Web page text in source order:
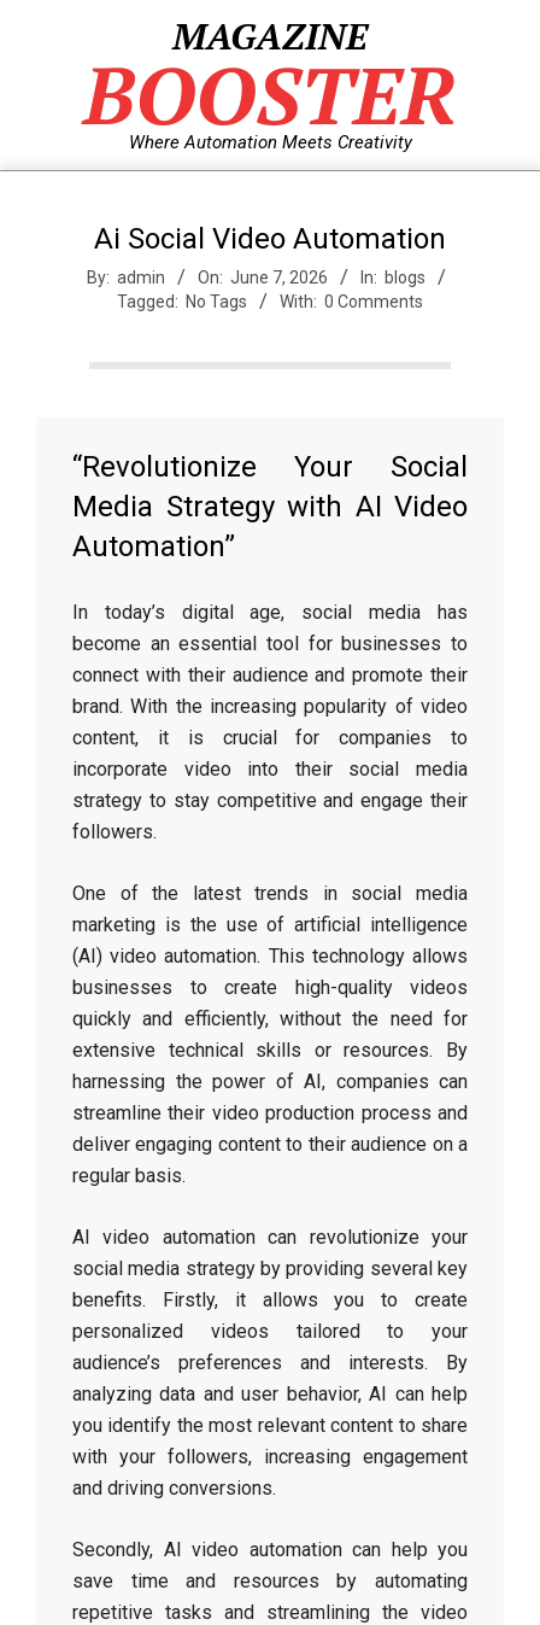
MAGAZINE
BOOSTER
Where Automation Meets Creativity
Ai Social Video Automation
By: admin On: June 7, 2026 In: blogs
Tagged: No Tags With: 0 Comments
“Revolutionize Your Social
Media Strategy with AI Video
Automation”
In today’s digital age, social media has
become an essential tool for businesses to
connect with their audience and promote their
brand. With the increasing popularity of video
content, it is crucial for companies to
incorporate video into their social media
strategy to stay competitive and engage their
followers.
One of the latest trends in social media
marketing is the use of artificial intelligence
(AI) video automation. This technology allows
businesses to create high-quality videos
quickly and efficiently, without the need for
extensive technical skills or resources. By
harnessing the power of AI, companies can
streamline their video production process and
deliver engaging content to their audience on a
regular basis.
AI video automation can revolutionize your
social media strategy by providing several key
benefits. Firstly, it allows you to create
personalized videos tailored to your
audience’s preferences and interests. By
analyzing data and user behavior, AI can help
you identify the most relevant content to share
with your followers, increasing engagement
and driving conversions.
Secondly, AI video automation can help you
save time and resources by automating
repetitive tasks and streamlining the video